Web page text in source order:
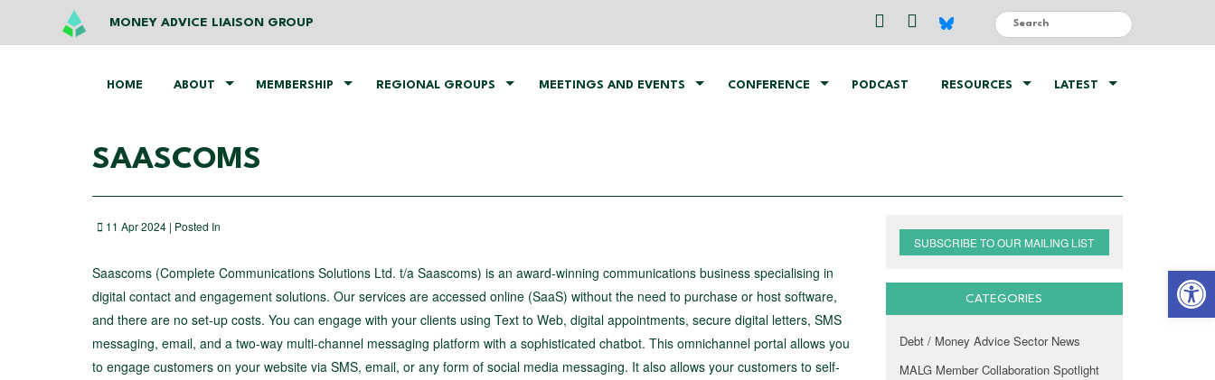
MONEY ADVICE LIAISON GROUP
HOME ABOUT MEMBERSHIP REGIONAL GROUPS MEETINGS AND EVENTS CONFERENCE PODCAST RESOURCES LATEST
SAASCOMS
11 Apr 2024 | Posted In
Saascoms (Complete Communications Solutions Ltd. t/a Saascoms) is an award-winning communications business specialising in
digital contact and engagement solutions. Our services are accessed online (SaaS) without the need to purchase or host software,
and there are no set-up costs. You can engage with your clients using Text to Web, digital appointments, secure digital letters, SMS
messaging, email, and a two-way multi-channel messaging platform with a sophisticated chatbot. This omnichannel portal allows you
to engage customers on your website via SMS, email, or any form of social media messaging. It also allows your customers to self-
SUBSCRIBE TO OUR MAILING LIST
CATEGORIES
Debt / Money Advice Sector News
MALG Member Collaboration Spotlight